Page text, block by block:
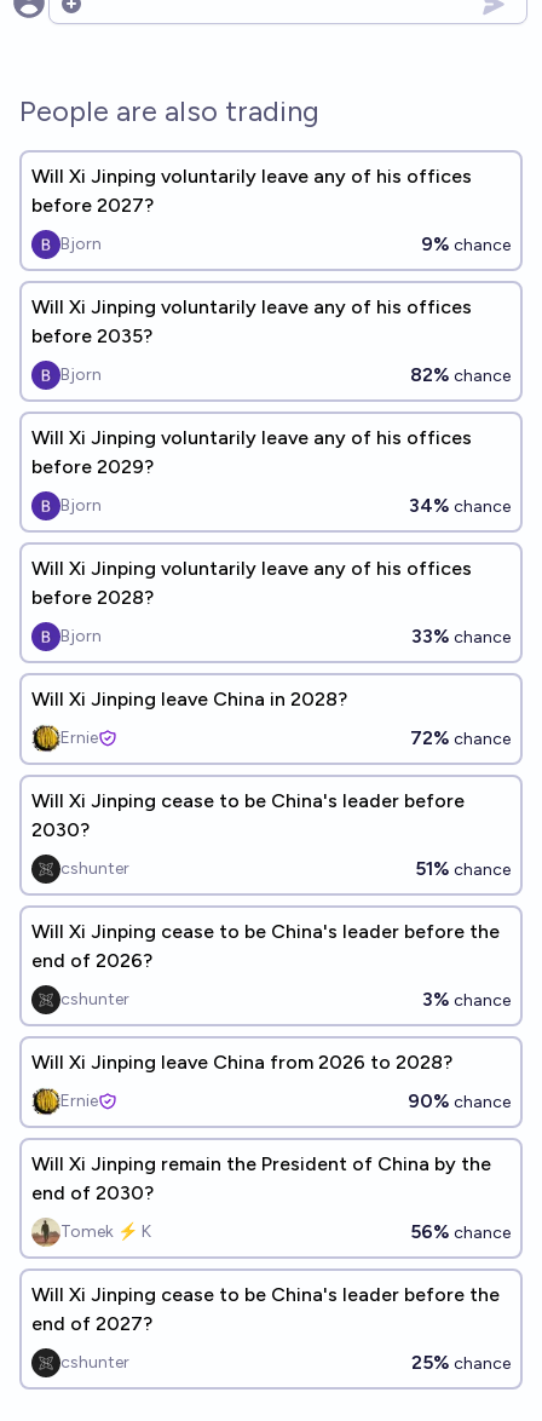
Open options
People are also trading
Will Xi Jinping voluntarily leave any of his offices
before 2027?
Bjorn 9% chance
Will Xi Jinping voluntarily leave any of his offices
before 2035?
Bjorn 82% chance
Will Xi Jinping voluntarily leave any of his offices
before 2029?
Bjorn 34% chance
Will Xi Jinping voluntarily leave any of his offices
before 2028?
Bjorn 33% chance
Will Xi Jinping leave China in 2028?
Ernie 72% chance
Will Xi Jinping cease to be China's leader before
2030?
cshunter 51% chance
Will Xi Jinping cease to be China's leader before the
end of 2026?
cshunter 3% chance
Will Xi Jinping leave China from 2026 to 2028?
Ernie 90% chance
Will Xi Jinping remain the President of China by the
end of 2030?
Tomek ⚡ K 56% chance
Will Xi Jinping cease to be China's leader before the
end of 2027?
cshunter 25% chance